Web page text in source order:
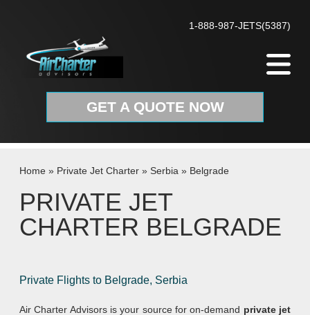
1-888-987-JETS(5387)
GET A QUOTE NOW
Home » Private Jet Charter » Serbia » Belgrade
PRIVATE JET
CHARTER BELGRADE
Private Flights to Belgrade, Serbia
Air Charter Advisors is your source for on-demand private jet